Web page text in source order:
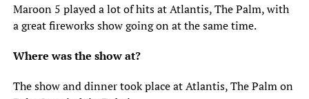
Maroon 5 played a lot of hits at Atlantis, The Palm, with
a great fireworks show going on at the same time.
Where was the show at?
The show and dinner took place at Atlantis, The Palm on